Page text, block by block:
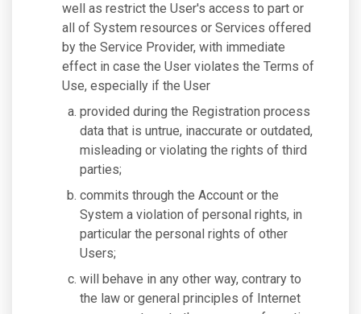
well as restrict the User's access to part or
all of System resources or Services offered
by the Service Provider, with immediate
effect in case the User violates the Terms of
Use, especially if the User
provided during the Registration process
data that is untrue, inaccurate or outdated,
misleading or violating the rights of third
parties;
commits through the Account or the
System a violation of personal rights, in
particular the personal rights of other
Users;
will behave in any other way, contrary to
the law or general principles of Internet